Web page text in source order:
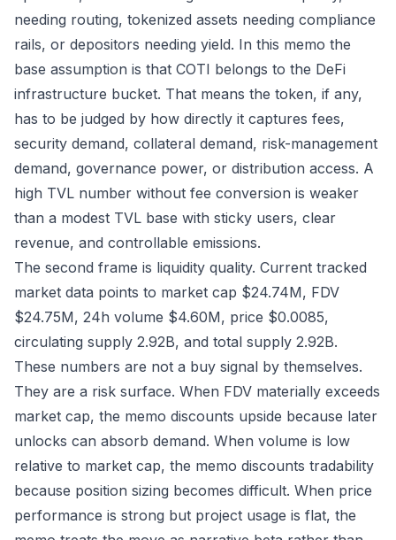
needing routing, tokenized assets needing compliance
rails, or depositors needing yield. In this memo the
base assumption is that COTI belongs to the DeFi
infrastructure bucket. That means the token, if any,
has to be judged by how directly it captures fees,
security demand, collateral demand, risk-management
demand, governance power, or distribution access. A
high TVL number without fee conversion is weaker
than a modest TVL base with sticky users, clear
revenue, and controllable emissions.
The second frame is liquidity quality. Current tracked
market data points to market cap $24.74M, FDV
$24.75M, 24h volume $4.60M, price $0.0085,
circulating supply 2.92B, and total supply 2.92B.
These numbers are not a buy signal by themselves.
They are a risk surface. When FDV materially exceeds
market cap, the memo discounts upside because later
unlocks can absorb demand. When volume is low
relative to market cap, the memo discounts tradability
because position sizing becomes difficult. When price
performance is strong but project usage is flat, the